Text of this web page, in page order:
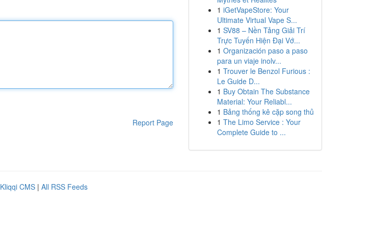
Report Page
1 iGetVapeStore: Your
Ultimate Virtual Vape S...
1 SV88 – Nền Tảng Giải Trí
Trực Tuyến Hiện Đại Vớ...
1 Organización paso a paso
para un viaje inolv...
1 Trouver le Benzol Furious :
Le Guide D...
1 Buy Obtain The Substance
Material: Your Reliabl...
1 Bảng thống kê cặp song thủ
1 The Limo Service : Your
Complete Guide to ...
Kliqqi CMS | All RSS Feeds